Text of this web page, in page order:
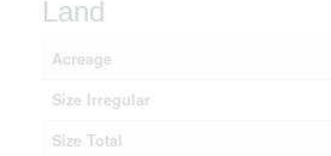
Land
Acreage
Size Irregular
Size Total